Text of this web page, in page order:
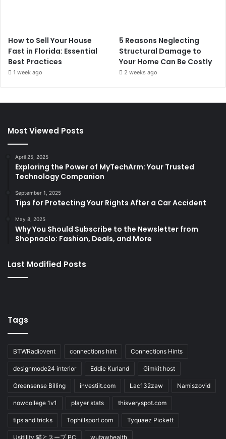
How to Sell Your House
Fast in Florida: Essential
Best Practices
1 week ago
5 Reasons Neglecting
Structural Damage to
Your Home Can Be Costly
2 weeks ago
Most Viewed Posts
April 25, 2025
Exploring the Power of MyTechArm: Your Trusted
Technology Companion
September 1, 2025
Tips for Protecting Your Rights After a Car Accident
May 8, 2025
Why You Should Subscribe to the Newsletter from
Shopnaclo: Fashion, Deals, and More
Last Modified Posts
Tags
BTWRadiovent connections hint Connections Hints
designmode24 interior Eddie Kurland Gimkit host
Greensense Billing investiit.com Lac132zaw Namiszovid
nowcollege 1v1 player stats thisveryspot.com
tips and tricks Tophillsport com Tyquaez Pickett
Usitility 猫とスープ PC wutawhealth